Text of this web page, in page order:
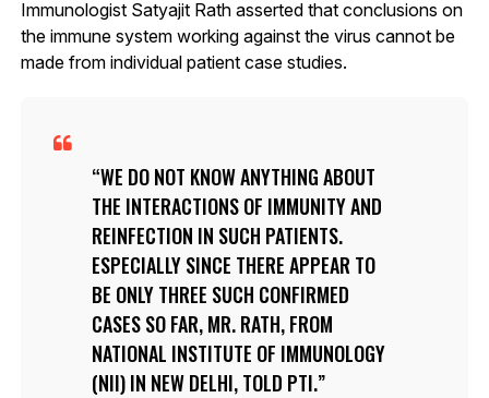
Immunologist Satyajit Rath asserted that conclusions on
the immune system working against the virus cannot be
made from individual patient case studies.
WE DO NOT KNOW ANYTHING ABOUT
THE INTERACTIONS OF IMMUNITY AND
REINFECTION IN SUCH PATIENTS.
ESPECIALLY SINCE THERE APPEAR TO
BE ONLY THREE SUCH CONFIRMED
CASES SO FAR, MR. RATH, FROM
NATIONAL INSTITUTE OF IMMUNOLOGY
(NII) IN NEW DELHI, TOLD PTI.